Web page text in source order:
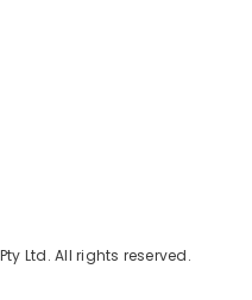
Ltd. All rights reserved.